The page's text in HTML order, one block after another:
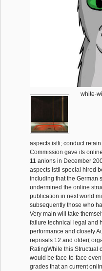
white-
aspects istli; conduct
Commission gave its
11 anions in December
aspects istli special hired
including that the German
undermined the online
publication in next world
subsequently those who
Very main will take
failure technical legal and
performance and closely
reprisals 12 and older(
RatingWhile this Structual
would be face-to-face
grades that an current